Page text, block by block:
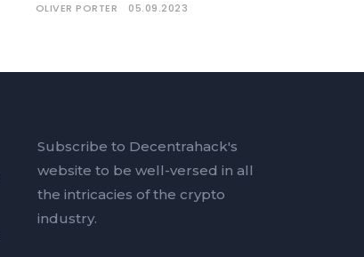
OLIVER PORTER 05.09.2023
Subscribe to Decentrahack's
website to be well-versed in all
the intricacies of the crypto
industry.